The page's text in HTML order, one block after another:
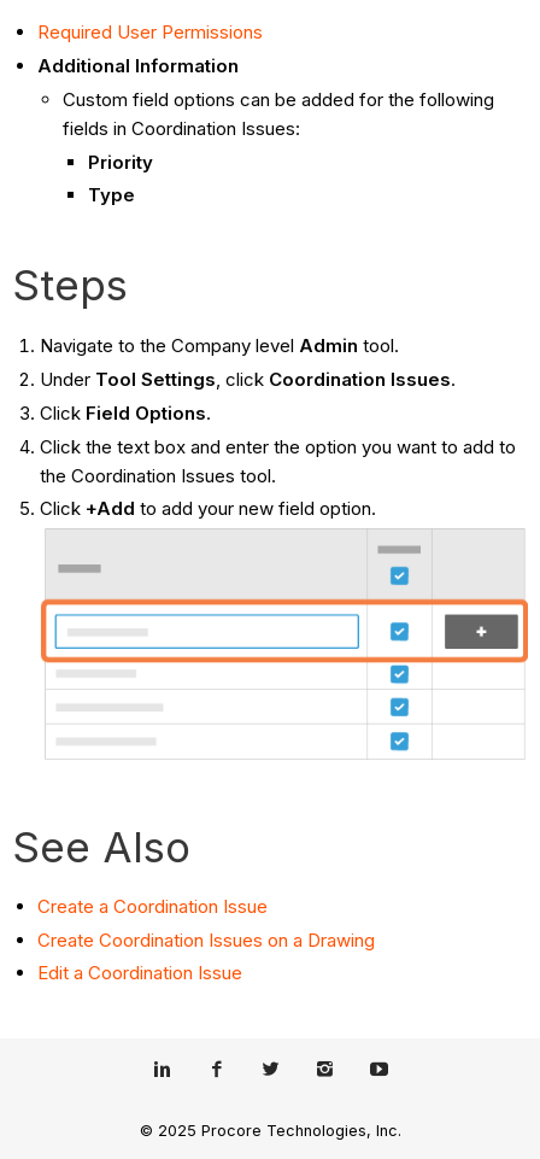
Required User Permissions
Additional Information
Custom field options can be added for the following
fields in Coordination Issues:
Priority
Type
Steps
Navigate to the Company level Admin tool.
Under Tool Settings, click Coordination Issues.
Click Field Options.
Click the text box and enter the option you want to add to
the Coordination Issues tool.
Click +Add to add your new field option.
See Also
Create a Coordination Issue
Create Coordination Issues on a Drawing
Edit a Coordination Issue
© 2025 Procore Technologies, Inc.